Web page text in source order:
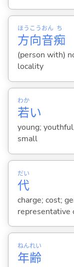
方
ほう
向
こう
音
おん
痴
ち
(person with)
locality
若
わか
い
young;
small
代
だい
charge; cost;
representative
年
ねん
齢
れい